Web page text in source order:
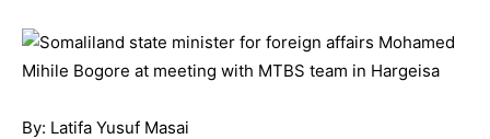
By: Latifa Yusuf Masai